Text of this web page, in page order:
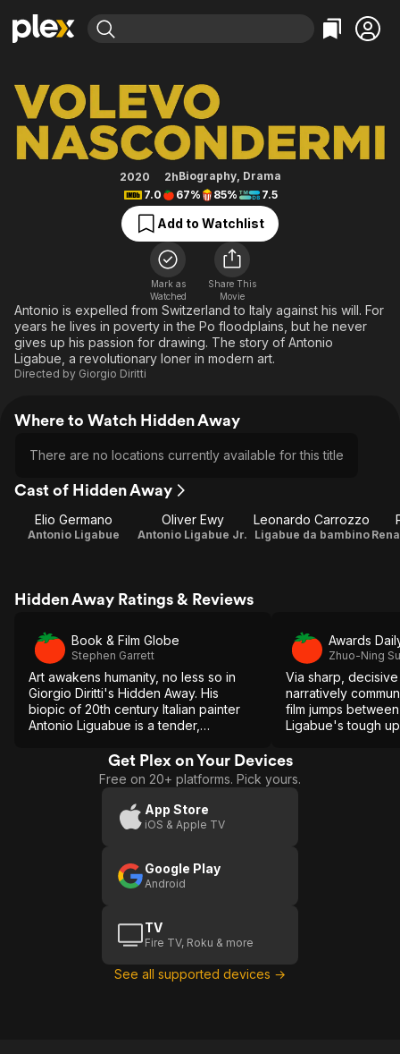
Explore
Movies & TV Shows
Most Popular
Free Movies & TV Shows
Comedy
Documentary
En Español
Music
Sci-Fi
Western
Explore
Browse Channels
Featured Channels
Property Brothers
The First 48 by A&E
True Crime
Sports
Classics
Comedy
Explore
Kids & Family
Global
Hidden Away
2020 2hBiography, Drama
7.0
67% 85% 7.5
Add to Watchlist
Mark as
Watched
Share This
Movie
Antonio is expelled from Switzerland to Italy against his will. For
years he lives in poverty in the Po floodplains, but he never
gives up his passion for drawing. The story of Antonio
Ligabue, a revolutionary loner in modern art.
Directed by Giorgio Diritti
Where to Watch Hidden Away
There are no locations currently available for this title
Cast of Hidden Away
Elio Germano
Antonio Ligabue
Oliver Ewy
Antonio Ligabue Jr.
Leonardo Carrozzo
Ligabue da bambino
Hidden Away Ratings & Reviews
Book & Film Globe
Stephen Garrett
Art awakens humanity, no less so in
Giorgio Diritti's Hidden Away. His
biopic of 20th century Italian painter
Antonio Liguabue is a tender,
overcame physical and psychiatric
Awards
Zhuo-Ning Su
Via sharp,
narratively
film jumps
Ligabue's tough
every turn and
portrait that's
Get Plex on Your Devices
Free on 20+ platforms. Pick yours.
App Store
iOS & Apple TV
Google Play
Android
TV
Fire TV, Roku & more
See all supported devices →